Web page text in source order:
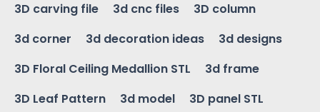
3D carving file
3d cnc files
3D column
3d corner
3d decoration ideas
3d designs
3D Floral Ceiling Medallion STL
3d frame
3D Leaf Pattern
3d model
3D panel STL